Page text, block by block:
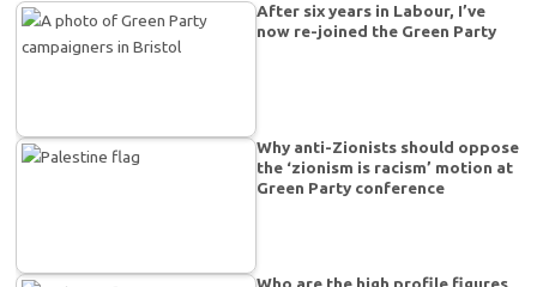
After six years in Labour, I’ve
now re-joined the Green Party
Why anti-Zionists should oppose
the ‘zionism is racism’ motion at
Green Party conference
Who are the high profile figures